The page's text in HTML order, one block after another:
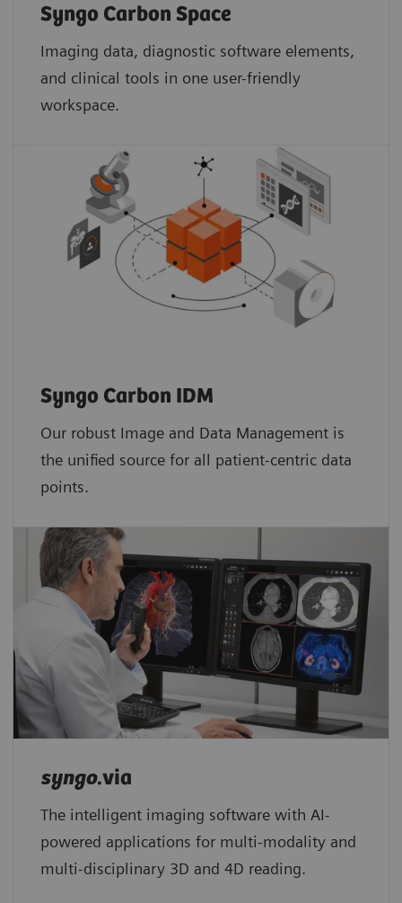
Syngo Carbon Space
Imaging data, diagnostic software elements,
and clinical tools in one user-friendly
workspace.
Syngo Carbon IDM
Our robust Image and Data Management is
the unified source for all patient-centric data
points.​
syngo.via
The intelligent imaging software with AI-
powered applications for multi-modality and
multi-disciplinary 3D and 4D reading.